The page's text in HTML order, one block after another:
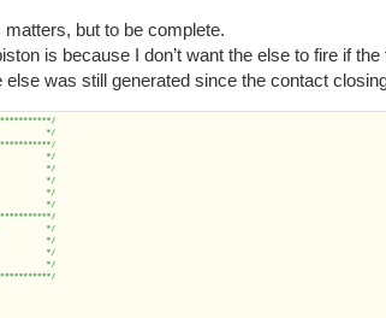
but to be complete.
is because I don’t want the else to fire if
was still generated since the contact